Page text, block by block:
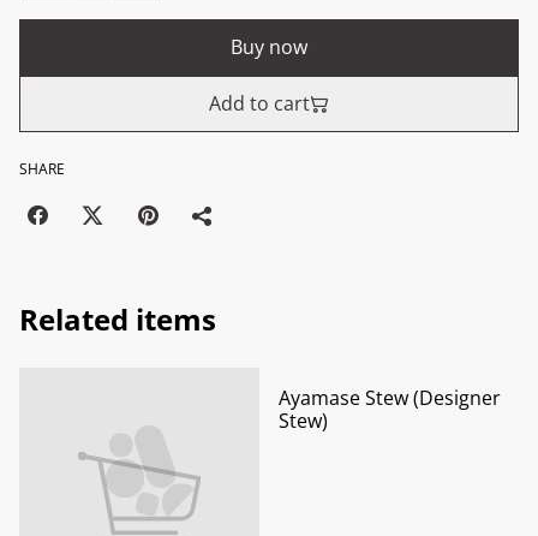
Buy now
Add to cart
SHARE
Related items
Ayamase Stew (Designer
Stew)